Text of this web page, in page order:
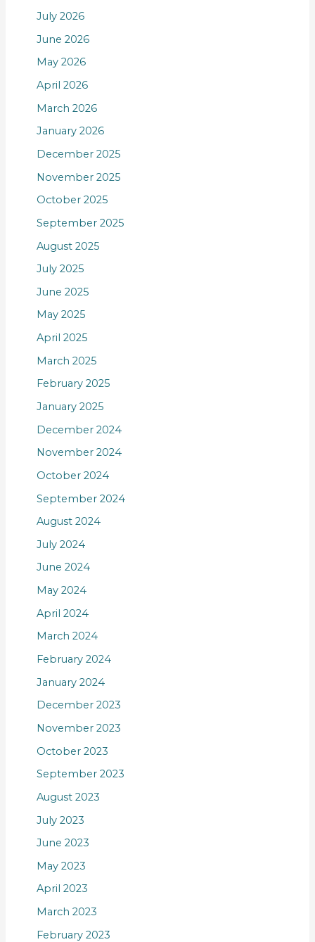
July 2026
June 2026
May 2026
April 2026
March 2026
January 2026
December 2025
November 2025
October 2025
September 2025
August 2025
July 2025
June 2025
May 2025
April 2025
March 2025
February 2025
January 2025
December 2024
November 2024
October 2024
September 2024
August 2024
July 2024
June 2024
May 2024
April 2024
March 2024
February 2024
January 2024
December 2023
November 2023
October 2023
September 2023
August 2023
July 2023
June 2023
May 2023
April 2023
March 2023
February 2023